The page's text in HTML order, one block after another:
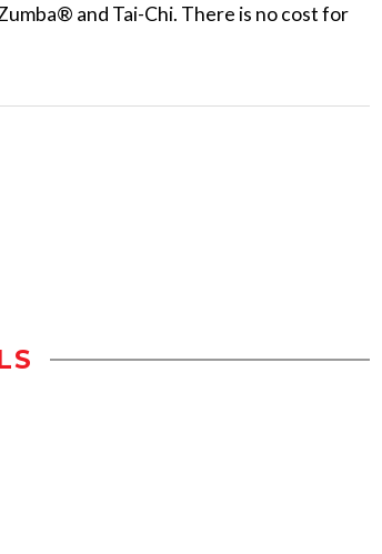
and Tai-Chi. There is no cost for